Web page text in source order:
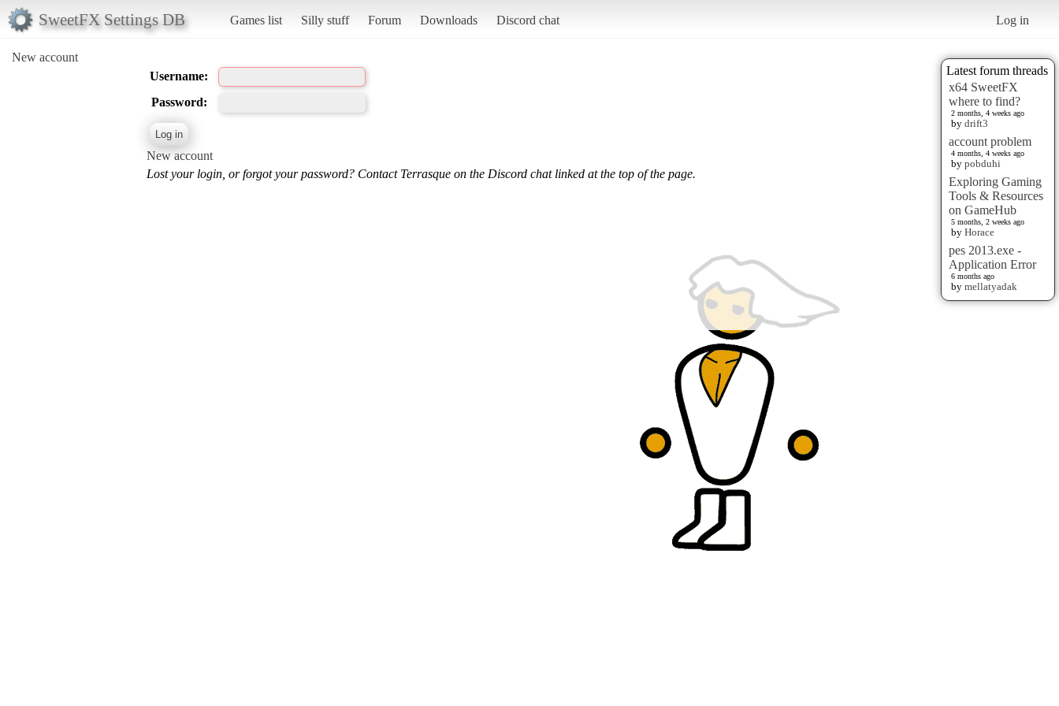
SweetFX Settings DB Games list Silly stuff Forum Downloads Discord chat Log in
New account
Latest forum threads
x64 SweetFX
where to find?
2 months, 4 weeks ago
by drift3
account problem
4 months, 4 weeks ago
by pobduhi
Exploring Gaming
Tools & Resources
on GameHub
5 months, 2 weeks ago
by Horace
pes 2013.exe -
Application Error
6 months ago
by mellatyadak
Username:
Password:
New account
Lost your login, or forgot your password? Contact Terrasque on the Discord chat linked at the top of the page.